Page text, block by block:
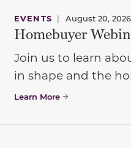
EVENTS | August 20, 2026
Homebuyer
Join us to learn
in shape and the
Learn More